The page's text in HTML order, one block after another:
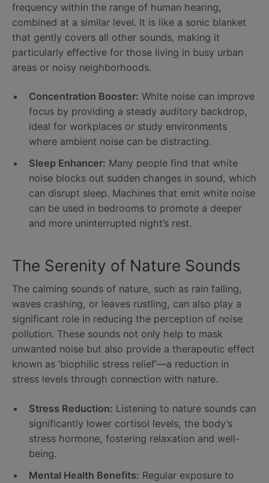
frequency within the range of human hearing,
combined at a similar level. It is like a sonic blanket
that gently covers all other sounds, making it
particularly effective for those living in busy urban
areas or noisy neighborhoods.
Concentration Booster: White noise can improve
focus by providing a steady auditory backdrop,
ideal for workplaces or study environments
where ambient noise can be distracting.
Sleep Enhancer: Many people find that white
noise blocks out sudden changes in sound, which
can disrupt sleep. Machines that emit white noise
can be used in bedrooms to promote a deeper
and more uninterrupted night’s rest.
The Serenity of Nature Sounds
The calming sounds of nature, such as rain falling,
waves crashing, or leaves rustling, can also play a
significant role in reducing the perception of noise
pollution. These sounds not only help to mask
unwanted noise but also provide a therapeutic effect
known as ’biophilic stress relief’—a reduction in
stress levels through connection with nature.
Stress Reduction: Listening to nature sounds can
significantly lower cortisol levels, the body’s
stress hormone, fostering relaxation and well-
being.
Mental Health Benefits: Regular exposure to